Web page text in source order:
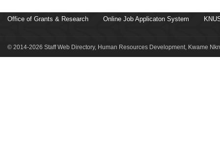
Office of Grants & Research Online Job Applicaton System
© 2014-2026 Staff Web Directory, Human Resources Development, Kwame